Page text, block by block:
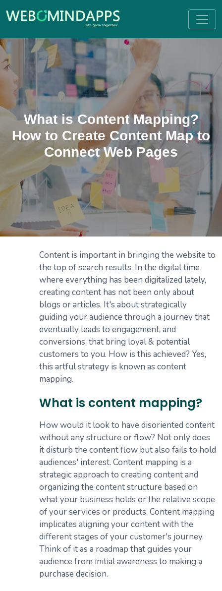
What is Content Mapping?
How to Create Content Map to
Connect Web Pages
Content is important in bringing the website to
the top of search results. In the digital time
where everything has been digitalized lately,
creating content has not been only about
blogs or articles. It's about strategically
guiding your audience through a journey that
eventually leads to engagement, and
conversions, that bring loyal & potential
customers to you. How is this achieved? Yes,
this artful strategy is known as content
mapping.
What is content mapping?
How would it look to have disoriented content
without any structure or flow? Not only does
it disturb the content flow but also fails to hold
audiences' interest. Content mapping is a
strategic approach to creating content and
organizing the content structure based on
what your business holds or the relative scope
of your services or products. Content mapping
implicates aligning your content with the
different stages of your customer's journey.
Think of it as a roadmap that guides your
audience from initial awareness to making a
purchase decision.